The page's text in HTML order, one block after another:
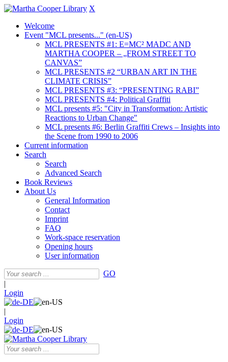
X
Welcome
Event "MCL presents..." (en-US)
MCL PRESENTS #1: E=MC² MADC AND
MARTHA COOPER – „FROM STREET TO
CANVAS”
MCL PRESENTS #2 “URBAN ART IN THE
CLIMATE CRISIS”
MCL PRESENTS #3: “PRESENTING RABI”
MCL PRESENTS #4: Political Graffiti
MCL presents #5: "City in Transformation: Artistic
Reactions to Urban Change"
MCL presents #6: Berlin Graffiti Crews – Insights into
the Scene from 1990 to 2006
Current information
Search
Search
Advanced Search
Book Reviews
About Us
General Information
Contact
Imprint
FAQ
Work-space reservation
Opening hours
User information
GO
|
Login
|
Login